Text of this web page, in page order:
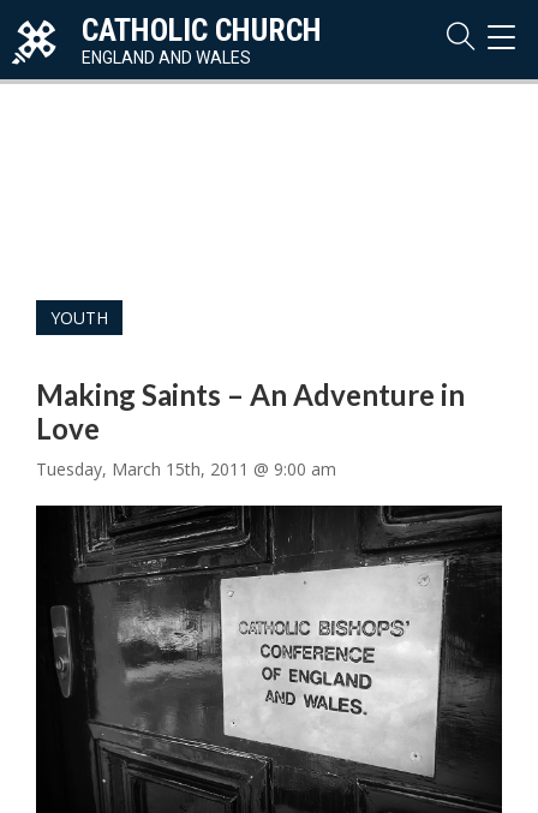
CATHOLIC CHURCH
ENGLAND AND WALES
YOUTH
Making Saints – An Adventure in
Love
Tuesday, March 15th, 2011 @ 9:00 am